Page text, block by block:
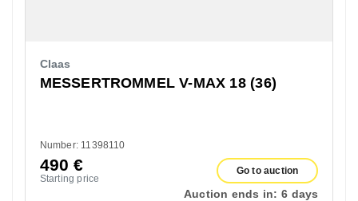
Claas
MESSERTROMMEL V-MAX 18 (36)
Number: 11398110
490€
Starting price
Go to auction
Auction ends in: 6 days